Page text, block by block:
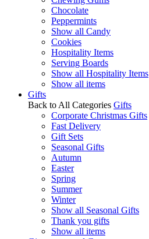
Chocolate
Peppermints
Show all Candy
Cookies
Hospitality Items
Serving Boards
Show all Hospitality Items
Show all items
Gifts
Back to All Categories Gifts
Corporate Christmas Gifts
Fast Delivery
Gift Sets
Seasonal Gifts
Autumn
Easter
Spring
Summer
Winter
Show all Seasonal Gifts
Thank you gifts
Show all items